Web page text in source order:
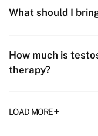
What should I
How much is
therapy?
LOAD MORE+